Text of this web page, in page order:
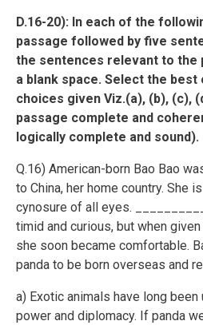
D.16-20): In each of the
passage followed by five
the sentences relevant to the
a blank space. Select the
choices given Viz.(a), (b), (c),
passage complete and
logically complete and sound).
Q.16) American-born Bao Bao
to China, her home country. She
cynosure of all eyes.
timid and curious, but when
she soon became comfortable.
panda to be born overseas and
a) Exotic animals have long
power and diplomacy. If panda